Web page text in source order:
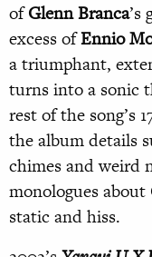
ofGlenn Branca’s
excess ofEnnio
a triumphant,
turns into a sonic
rest of the song’s
the album details
chimes and weird
monologues
static and hiss.